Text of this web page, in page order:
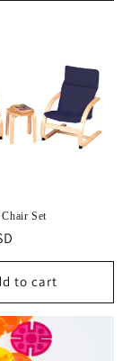
Set
to cart